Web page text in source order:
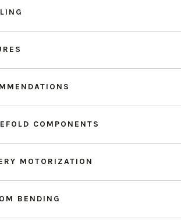
COMPONENTS
MOTORIZATION
BENDING